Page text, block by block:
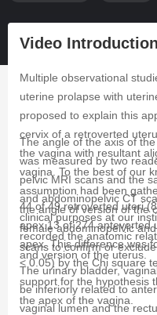
Video Introduction
Multiple observational
uterine prolapse with
proposed to explain this
cervix of a retroverted
the vagina with resultant
vagina. To the best of our
assumption had been
the angle of version of the
female abdominopelvic
scans to confirm or
The angle of the axis of
was measured by two
pelvic MRI scans and the
and abdominopelvic CT
clinical purposes at our
recorded the anatomic
and version of the uterus.
44 of 49 retroverted uteri
apex.13 of 274 anteverted
apex. This difference was
< 0.05) by the Chi square
support for the hypothesis
the apex of the vagina.
The urinary bladder,
be inferiorly related to
vaginal lumen and the